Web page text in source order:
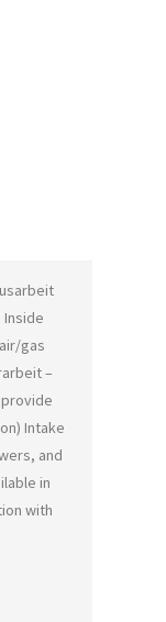
Inside
gas
–
Intake
and
in
with